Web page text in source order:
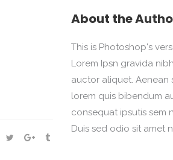
About the
This is Photoshop's
Lorem Ipsn gravida
auctor aliquet. Aenean
lorem quis bibendum
consequat ipsutis sem
Duis sed odio sit amet